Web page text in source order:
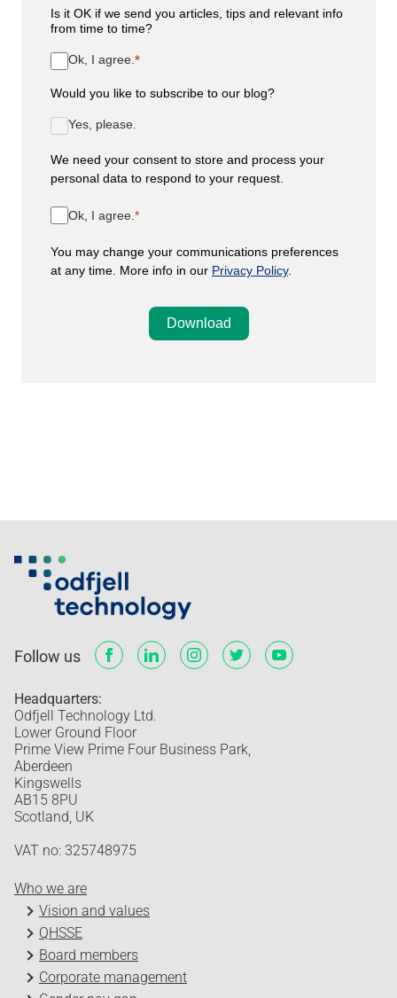
Is it OK if we send you articles, tips and relevant info
from time to time?
Ok, I agree.
Would you like to subscribe to our blog?
Yes, please.
We need your consent to store and process your
personal data to respond to your request.
Ok, I agree.
You may change your communications preferences
at any time. More info in our Privacy Policy.
Download
Follow us
Headquarters:
Odfjell Technology Ltd.
Lower Ground Floor
Prime View Prime Four Business Park,
Aberdeen
Kingswells
AB15 8PU
Scotland, UK
VAT no: 325748975
Who we are
Vision and values
QHSSE
Board members
Corporate management